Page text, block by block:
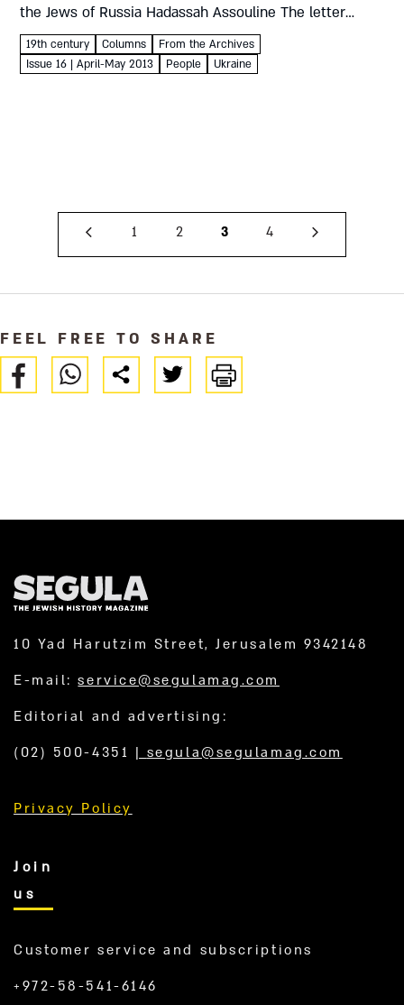
the Jews of Russia Hadassah Assouline The letter
below, sent to Czar Nicholas I of Russia...
19th century Columns
From the Archives
Issue 16 | April-May 2013
People Ukraine
1 2 3 4
FEEL FREE TO SHARE
10 Yad Harutzim Street, Jerusalem 9342148
E-mail:service@segulamag.com
Editorial and advertising:
(02) 500-4351 | segula@segulamag.com
Privacy Policy
Join
us
Customer service and subscriptions
+972-58-541-6146